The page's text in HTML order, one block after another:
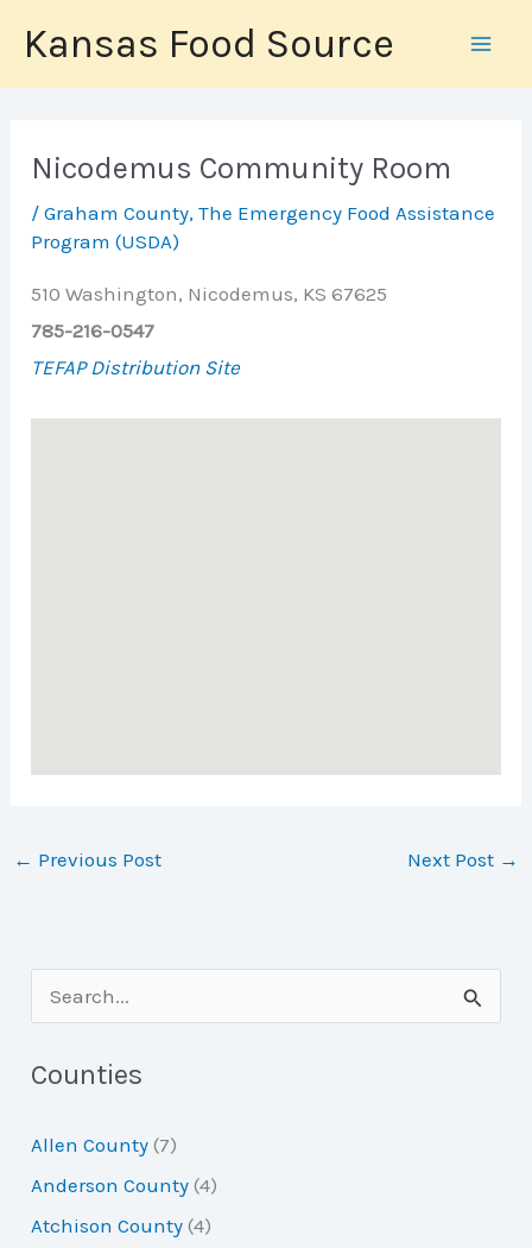
content
Kansas Food Source
Nicodemus Community Room
/Graham County,The Emergency Food Assistance
Program (USDA)
510 Washington, Nicodemus, KS 67625
785-216-0547
TEFAP Distribution Site
← Previous Post Next Post →
e
a
c
h
f
Counties
Allen County (7)
Anderson County (4)
Atchison County (4)